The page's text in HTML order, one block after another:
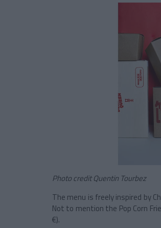
Photo credit Quentin Tourbez
The menu is freely inspired by
Not to mention the Pop Corn
€).